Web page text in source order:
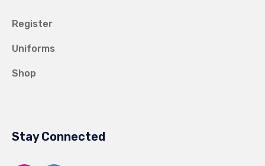
Register
Uniforms
Shop
Stay Connected